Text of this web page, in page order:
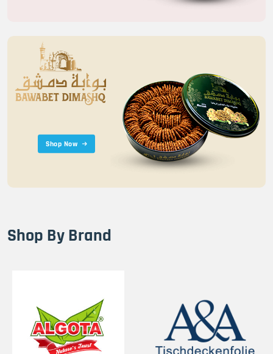
Shop Now
Shop By Brand